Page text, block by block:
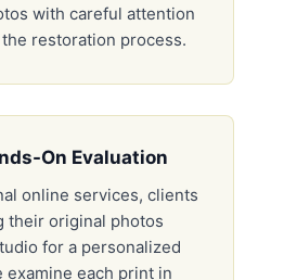
with careful attention
restoration process.
On Evaluation
online services, clients
their original photos
for a personalized
examine each print in